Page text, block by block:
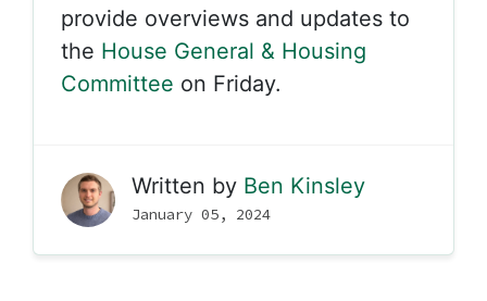
provide overviews and updates to
the House General & Housing
Committee on Friday.
Written by Ben Kinsley
January 05, 2024